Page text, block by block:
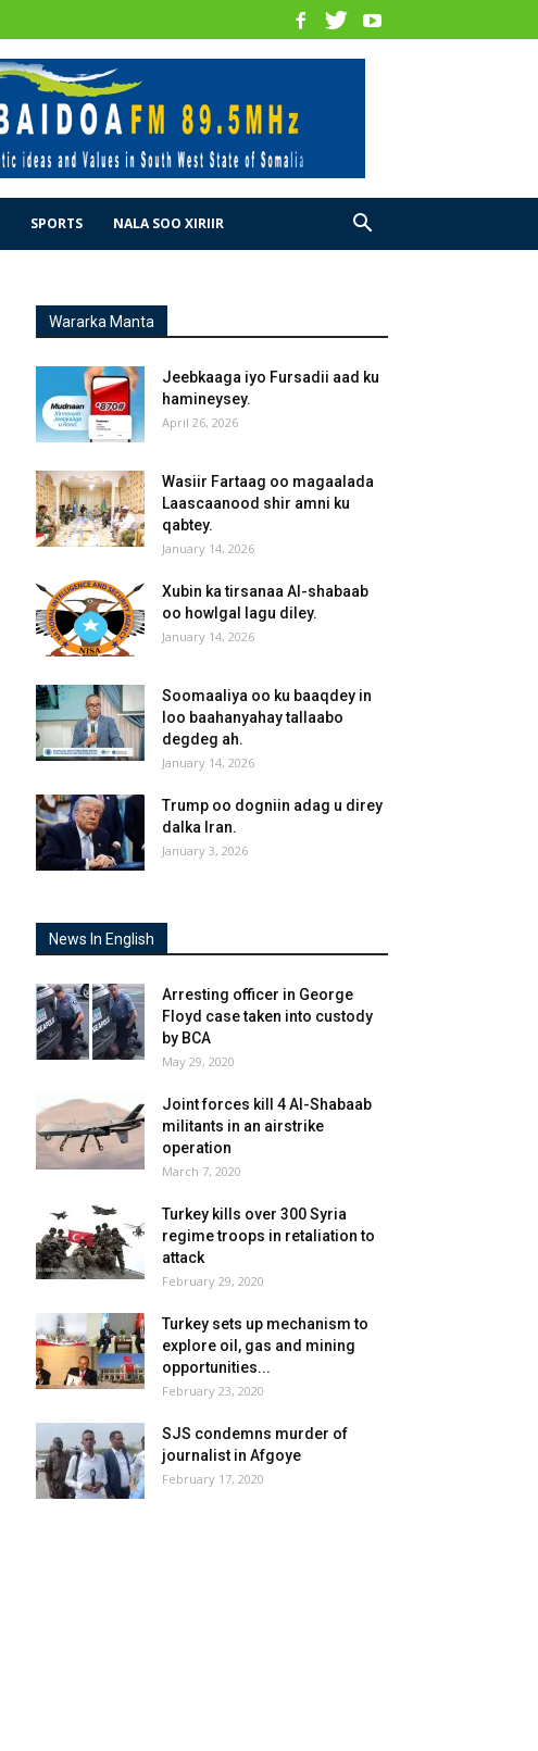
SPORTS NALA SOO XIRIIR
Wararka Manta
Jeebkaaga iyo Fursadii aad ku
hamineysey.
April 26, 2026
Wasiir Fartaag oo magaalada
Laascaanood shir amni ku
qabtey.
January 14, 2026
Xubin ka tirsanaa Al-shabaab
oo howlgal lagu diley.
January 14, 2026
Soomaaliya oo ku baaqdey in
loo baahanyahay tallaabo
degdeg ah.
January 14, 2026
Trump oo dogniin adag u direy
dalka Iran.
January 3, 2026
News In English
Arresting officer in George
Floyd case taken into custody
by BCA
May 29, 2020
Joint forces kill 4 Al-Shabaab
militants in an airstrike
operation
March 7, 2020
Turkey kills over 300 Syria
regime troops in retaliation to
attack
February 29, 2020
Turkey sets up mechanism to
explore oil, gas and mining
opportunities...
February 23, 2020
SJS condemns murder of
journalist in Afgoye
February 17, 2020